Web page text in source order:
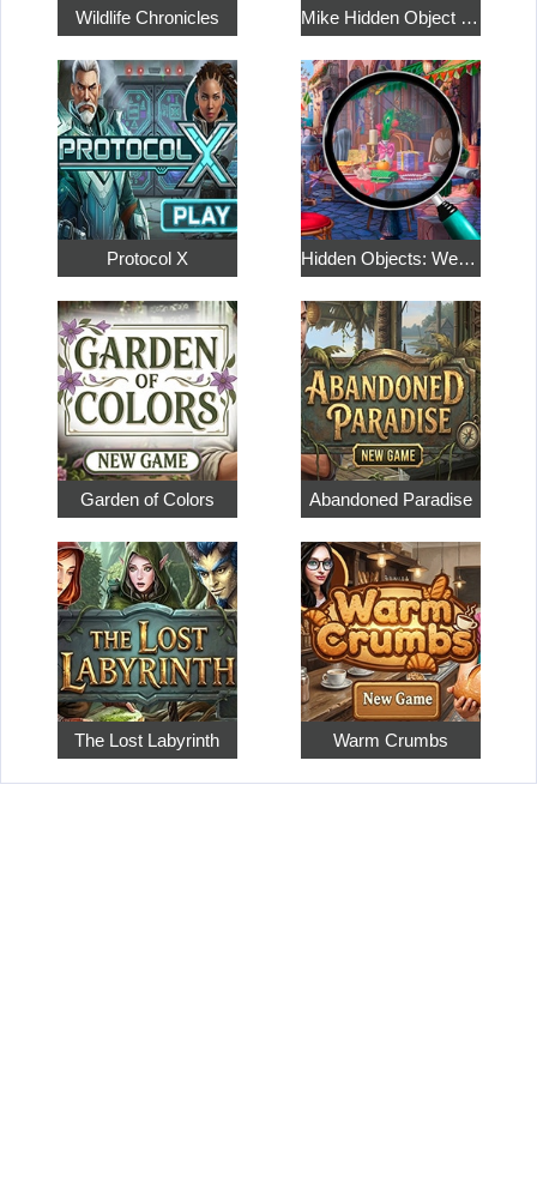
Wildlife Chronicles Mike Hidden Object World
Protocol X Hidden Objects: Weekend in Paris
Garden of Colors Abandoned Paradise
The Lost Labyrinth Warm Crumbs